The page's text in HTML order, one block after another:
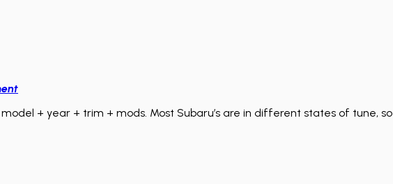
+ year + trim + mods. Most Subaru’s are in different states of tune,